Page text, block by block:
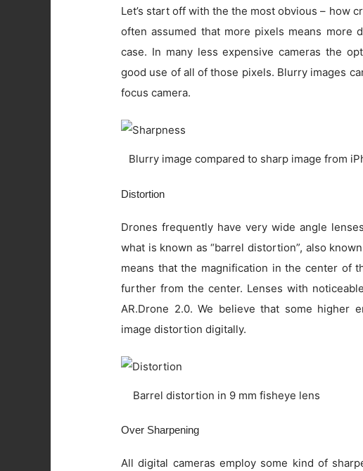
Let’s start off with the the most obvious – how
often assumed that more pixels means more
case. In many less expensive cameras the
good use of all of those pixels. Blurry images
focus camera.
Blurry image compared to sharp image from
Distortion
Drones frequently have very wide angle
what is known as “barrel distortion”, also
means that the magnification in the center of
further from the center. Lenses with
AR.Drone 2.0. We believe that some higher
image distortion digitally.
Barrel distortion in 9 mm fisheye lens
Over Sharpening
All digital cameras employ some kind of